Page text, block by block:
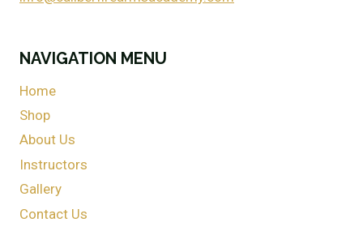
NAVIGATION MENU
Home
Shop
About Us
Instructors
Gallery
Contact Us